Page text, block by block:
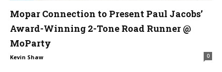
Mopar Connection to Present Paul Jacobs’
Award-Winning 2-Tone Road Runner @
MoParty
Kevin Shaw 0